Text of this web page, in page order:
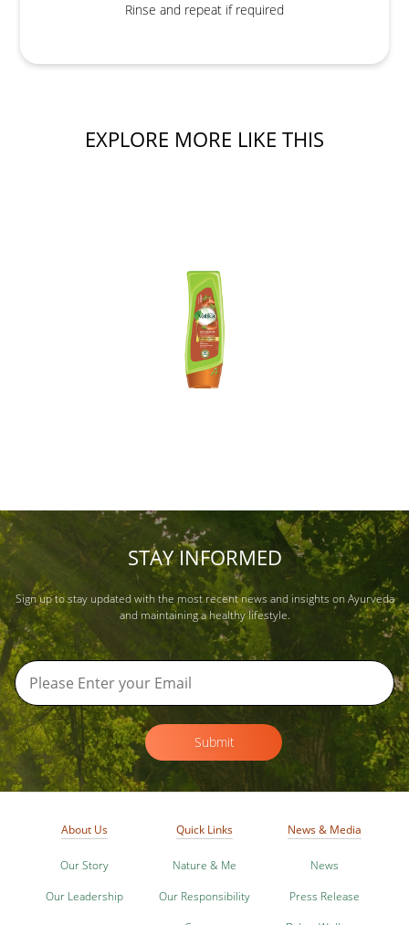
Rinse and repeat if required
EXPLORE MORE LIKE THIS
STAY INFORMED
Sign up to stay updated with the most recent news and insights on Ayurveda
and maintaining a healthy lifestyle.
Submit
About Us
Our Story
Our Leadership
Quick Links
Nature & Me
Our Responsibility
News & Media
News
Press Release